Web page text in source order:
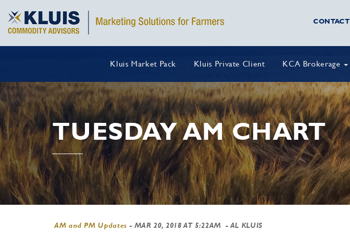
CONTACT
Kluis Market Pack Kluis Private Client KCA Brokerage
TUESDAY AM CHART
AM and PM Updates - MAR 20, 2018 AT 5:22AM - AL KLUIS